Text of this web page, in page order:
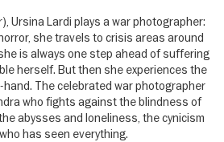
Ursina Lardi plays a war photographer:
she travels to crisis areas around
is always one step ahead of suffering
herself. But then she experiences the
The celebrated war photographer
who fights against the blindness of
abysses and loneliness, the cynicism
has seen everything.